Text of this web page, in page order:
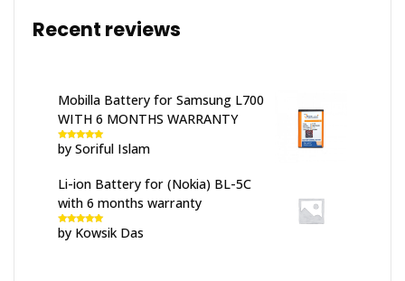
Recent reviews
Mobilla Battery for Samsung L700
WITH 6 MONTHS WARRANTY
Rated 5out
of 5
by Soriful Islam
Li-ion Battery for (Nokia) BL-5C
with 6 months warranty
Rated5out
of 5
by Kowsik Das